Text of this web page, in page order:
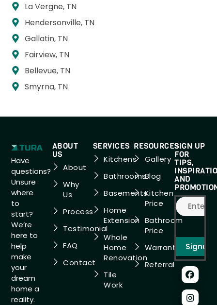
La Vergne, TN
Hendersonville, TN
Gallatin, TN
Fairview, TN
Bellevue, TN
Smyrna, TN
Have
questions?
Unsure
where
to
start?
We’re
here to
help
make
your
dream
home a
reality.
ABOUT
US
About
Why
Us
Process
Testimonial
FAQ
Contact
SERVICES
Kitchens
Bathrooms
Basements
Home
Extension
Whole
Home
Renovation
Tile
Work
RESOURCES
Gallery
Blog
Kitchen
Price
Bathroom
Price
Warranty
Referral
SIGN UP
FOR
TIPS,
AND